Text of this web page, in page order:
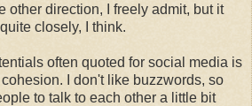
other direction, I freely admit, but it
closely, I think.
often quoted for social media is
I don't like buzzwords, so
to talk to each other a little bit